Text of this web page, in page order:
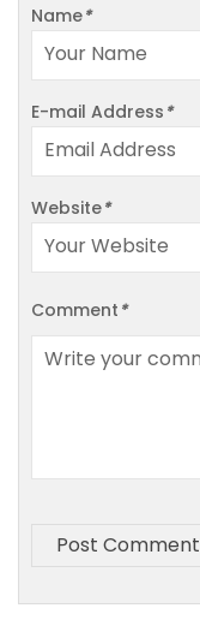
Name*
E-mail Address *
Website*
Comment *
Post Comment